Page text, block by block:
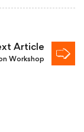
Article
Workshop